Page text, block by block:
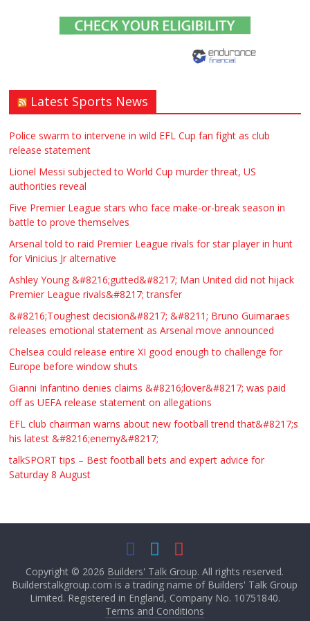
Traditional Mortise& Tenon Oak &
Douglas Fir Studio Frame For Sale
Paul Garland
WANTED PLUMBERS AMD SPARKS
Τασια Ιρεδαλ £123.00
Latest Sports News
Police swarm to intervene in wild EFL Cup fan fight as club
release statement
Lionel Messi subjected to World Cup murder threat, US
authorities reveal
Five Premier League stars who face make-or-break season in
battle to prove themselves
Arsenal told to raid Premier League rivals for star player in hunt
for Vinicius Jr alternative
Ashley Young &#8216;gutted&#8217; Man United did not hijack
Premier League rivals&#8217; transfer
&#8216;Toughest decision&#8217; &#8211; Bruno Guimaraes
releases emotional statement as Arsenal move announced
Chelsea could release entire XI good enough to challenge for
Europe before window shuts
Gianni Infantino denies claims &#8216;lover&#8217; was paid
off as UEFA release statement on allegations
EFL club chairman warns about new football trend that&#8217;s
his latest &#8216;enemy&#8217;
talkSPORT tips – Best football bets and expert advice for
Saturday 8 August
Copyright © 2026 Builders' Talk Group. All rights reserved.
Builderstalkgroup.com is a trading name of Builders' Talk Group
Limited. Registered in England, Company No. 10751840.
Terms and Conditions